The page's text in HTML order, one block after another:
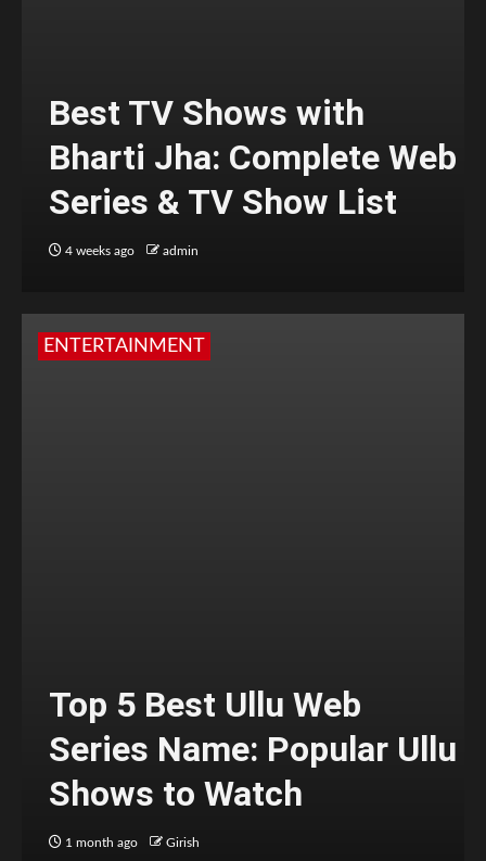
Best TV Shows with
Bharti Jha: Complete Web
Series & TV Show List
4 weeks ago admin
ENTERTAINMENT
Top 5 Best Ullu Web
Series Name: Popular Ullu
Shows to Watch
1 month ago Girish